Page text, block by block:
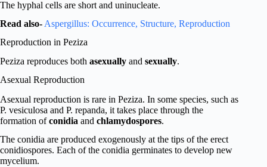
The hyphal cells are short and uninucleate.
Read also- Aspergillus: Occurrence, Structure, Reproduction
Reproduction in Peziza
Peziza reproduces both asexually and sexually.
Asexual Reproduction
Asexual reproduction is rare in Peziza. In some species, such as
P. vesiculosa and P. repanda, it takes place through the
formation ofconidia and chlamydospores.
The conidia are produced exogenously at the tips of the erect
conidiospores. Each of the conidia germinates to develop new
mycelium.